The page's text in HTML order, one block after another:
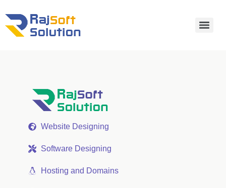
Website Designing
Software Designing
Hosting and Domains